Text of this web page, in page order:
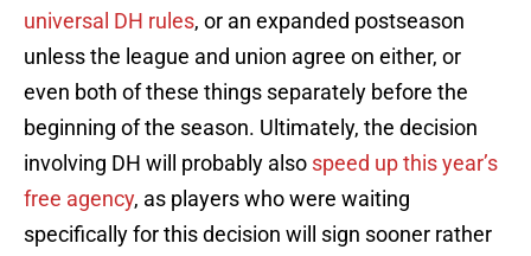
universal DH rules, or an expanded postseason
unless the league and union agree on either, or
even both of these things separately before the
beginning of the season. Ultimately, the decision
involving DH will probably also speed up this year’s
free agency, as players who were waiting
specifically for this decision will sign sooner rather